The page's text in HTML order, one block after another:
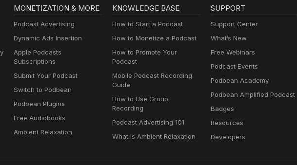
MONETIZATION & MORE
Podcast Advertising
Dynamic Ads Insertion
Apple Podcasts
Subscriptions
Submit Your Podcast
Switch to Podbean
Podbean Plugins
Free Audiobooks
Ambient Relaxation
KNOWLEDGE BASE
How to Start a Podcast
How to Monetize a Podcast
How to Promote Your
Podcast
Mobile Podcast Recording
Guide
How to Use Group
Recording
Podcast Advertising 101
What Is Ambient Relaxation
SUPPORT
Support Center
What’s New
Free Webinars
Podcast Events
Podbean Academy
Podbean Amplified Podcast
Badges
Resources
Developers